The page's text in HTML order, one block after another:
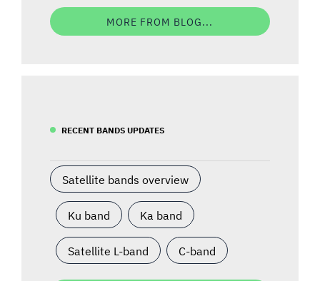
MORE FROM BLOG...
RECENT BANDS UPDATES
Satellite bands overview
Ku band Ka band
Satellite L-band C-band